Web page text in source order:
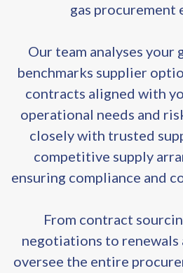
gas procurement
Our team analyses your
benchmarks supplier
contracts aligned with
operational needs and
closely with trusted
competitive supply
ensuring compliance and
From contract
negotiations to renewals
oversee the entire